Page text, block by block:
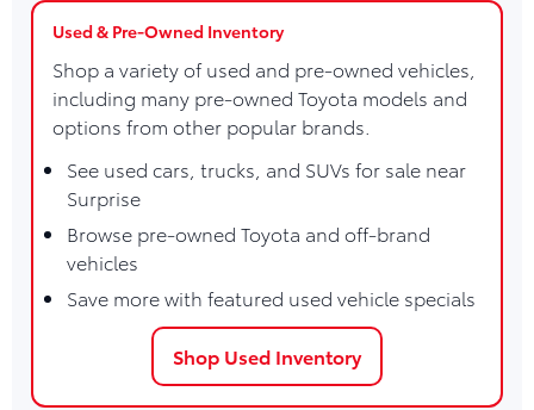
Used & Pre-Owned Inventory
Shop a variety of used and pre-owned vehicles,
including many pre-owned Toyota models and
options from other popular brands.
See used cars, trucks, and SUVs for sale near
Surprise
Browse pre-owned Toyota and off-brand
vehicles
Save more with featured used vehicle specials
Shop Used Inventory